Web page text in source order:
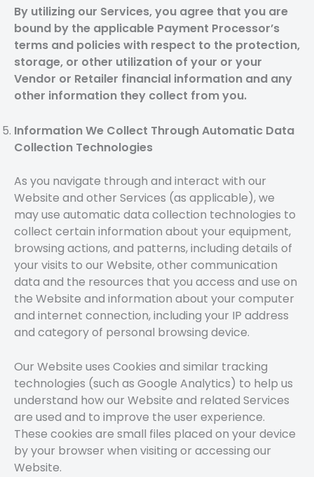
By utilizing our Services, you agree that you are
bound by the applicable Payment Processor’s
terms and policies with respect to the protection,
storage, or other utilization of your or your
Vendor or Retailer financial information and any
other information they collect from you.
Information We Collect Through Automatic Data
Collection Technologies
As you navigate through and interact with our
Website and other Services (as applicable), we
may use automatic data collection technologies to
collect certain information about your equipment,
browsing actions, and patterns, including details of
your visits to our Website, other communication
data and the resources that you access and use on
the Website and information about your computer
and internet connection, including your IP address
and category of personal browsing device.
Our Website uses Cookies and similar tracking
technologies (such as Google Analytics) to help us
understand how our Website and related Services
are used and to improve the user experience.
These cookies are small files placed on your device
by your browser when visiting or accessing our
Website.